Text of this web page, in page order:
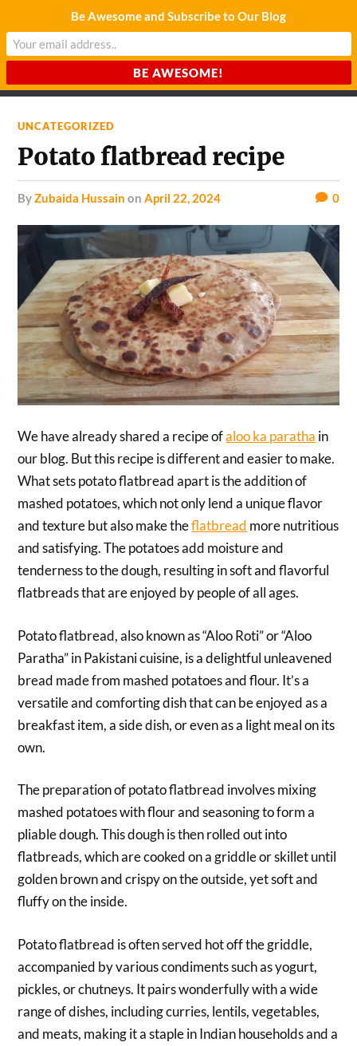
CHARDA SUURAJ
UNCATEGORIZED
Potato flatbread recipe
byZubaida Hussain onApril 22, 2024 0
We have already shared a recipe ofaloo ka paratha in
our blog. But this recipe is different and easier to make.
What sets potato flatbread apart is the addition of
mashed potatoes, which not only lend a unique flavor
and texture but also make theflatbread more nutritious
and satisfying. The potatoes add moisture and
tenderness to the dough, resulting in soft and flavorful
flatbreads that are enjoyed by people of all ages.
Potato flatbread, also known as “Aloo Roti” or “Aloo
Paratha” in Pakistani cuisine, is a delightful unleavened
bread made from mashed potatoes and flour. It’s a
versatile and comforting dish that can be enjoyed as a
breakfast item, a side dish, or even as a light meal on its
own.
The preparation of potato flatbread involves mixing
mashed potatoes with flour and seasoning to form a
pliable dough. This dough is then rolled out into
flatbreads, which are cooked on a griddle or skillet until
golden brown and crispy on the outside, yet soft and
fluffy on the inside.
Potato flatbread is often served hot off the griddle,
accompanied by various condiments such as yogurt,
pickles, or chutneys. It pairs wonderfully with a wide
range of dishes, including curries, lentils, vegetables,
and meats, making it a staple in Indian households and a
Be Awesome and Subscribe to Our Blog